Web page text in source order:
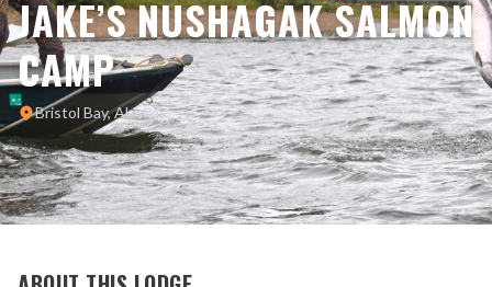
JAKE’S NUSHAGAK SALMON
CAMP
Bristol Bay, Alaska